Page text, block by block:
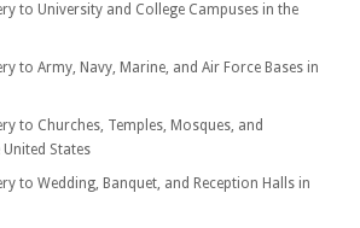
to University and College Campuses in the
to Army, Navy, Marine, and Air Force Bases in
to Churches, Temples, Mosques, and
States
to Wedding, Banquet, and Reception Halls in